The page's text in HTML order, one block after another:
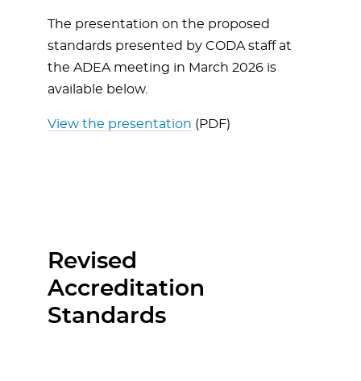
The presentation on the proposed
standards presented by CODA staff at
the ADEA meeting in March 2026 is
available below.
View the presentation (PDF)
Revised
Accreditation
Standards